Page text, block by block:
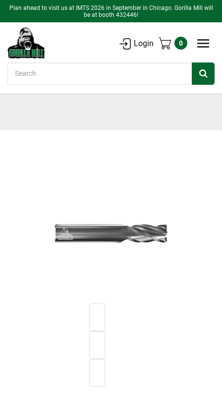
Plan ahead to visit us at IMTS 2026 in September in Chicago. Gorilla Mill will
be at booth 432446!
Login 0